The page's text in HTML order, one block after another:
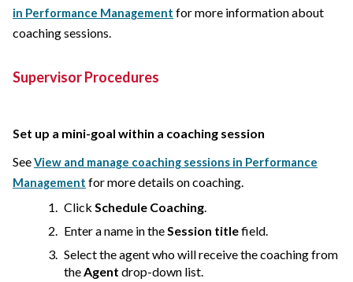
in Performance Management for more information about
coaching sessions.
Supervisor Procedures
Set up a mini-goal within a coaching session
SeeView and manage coaching sessions in Performance
Management for more details on coaching.
Click Schedule Coaching
Enter a name in the Session titlefield.
Select the agent who will receive the coaching from
the Agent drop-down list.